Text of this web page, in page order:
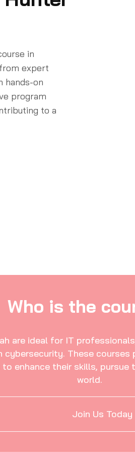
in
expert
hands-on
program
to a
Join Us Today